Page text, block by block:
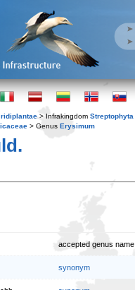
> Infrakingdom Streptophyta
> Genus Erysimum
accepted genus name
synonym